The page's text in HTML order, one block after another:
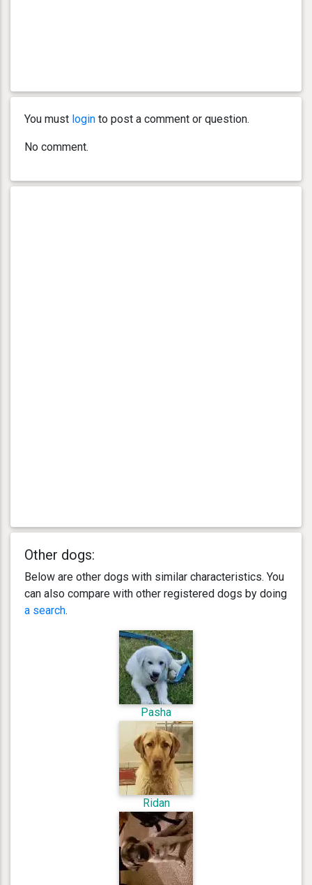
You must login to post a comment or question.
No comment.
Other dogs:
Below are other dogs with similar characteristics. You
can also compare with other registered dogs by doing
a search.
Pasha
Ridan